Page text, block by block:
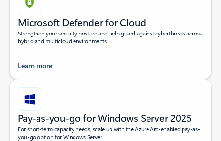
Microsoft Defender for Cloud
Strengthen your security posture and help guard against cyberthreats across
hybrid and multicloud environments.
Learn more
Pay-as-you-go for Windows Server 2025
For short-term capacity needs, scale up with the Azure Arc-enabled pay-as-
you-go option for Windows Server.